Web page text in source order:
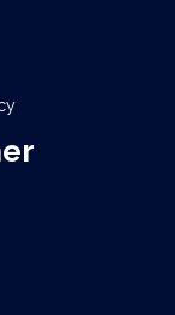
AND CBCS